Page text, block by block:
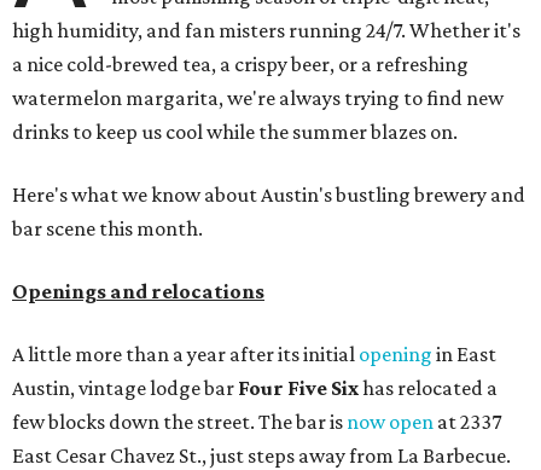
high humidity, and fan misters running 24/7. Whether it's
a nice cold-brewed tea, a crispy beer, or a refreshing
watermelon margarita, we're always trying to find new
drinks to keep us cool while the summer blazes on.
Here's what we know about Austin's bustling brewery and
bar scene this month.
Openings and relocations
A little more than a year after its initial opening in East
Austin, vintage lodge bar Four Five Sixhas relocated a
few blocks down the street. The bar is now open at 2337
East Cesar Chavez St., just steps away from La Barbecue.